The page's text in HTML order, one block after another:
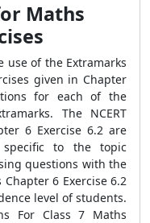
Maths
use of the Extramarks
given in Chapter
for each of the
The NCERT
6 Exercise 6.2 are
to the topic
questions with the
Chapter 6 Exercise 6.2
level of students.
For Class 7 Maths